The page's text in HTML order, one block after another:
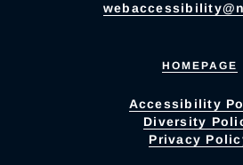
HOMEPAGE
Accessibility
Diversity
Privacy